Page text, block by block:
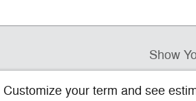
Show
Customize your term and see